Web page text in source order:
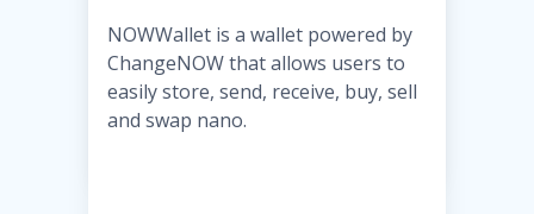
NOWWallet is a wallet powered by
ChangeNOW that allows users to
easily store, send, receive, buy, sell
and swap nano.